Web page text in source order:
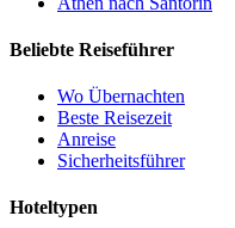
Beliebte Reiseführer
Wo Übernachten
Beste Reisezeit
Anreise
Sicherheitsführer
Hoteltypen